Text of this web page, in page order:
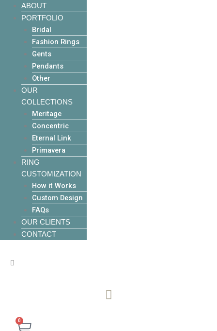
ABOUT
PORTFOLIO
Bridal
Fashion Rings
Gents
Pendants
Other
OUR
COLLECTIONS
Meritage
Concentric
Eternal Link
Primavera
RING
CUSTOMIZATION
How it Works
Custom Design
FAQs
OUR CLIENTS
CONTACT
0